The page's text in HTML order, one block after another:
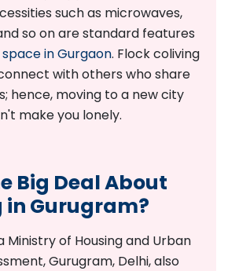
such as microwaves,
so on are standard features
in Gurgaon. Flock coliving
with others who share
hence, moving to a new city
make you lonely.
Big Deal About
in Gurugram?
Ministry of Housing and Urban
Gurugram, Delhi, also